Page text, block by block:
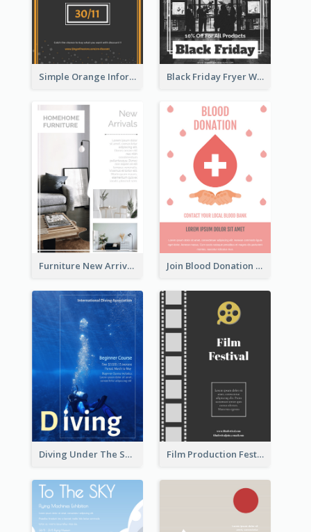
Simple Orange Informative Cyber Monday Flyer Black Friday Fryer With Clear Title And Description
Furniture New Arrivals Flyer Join Blood Donation Flyer
Diving Under The Sea Flyer Film Production Festival Flyer